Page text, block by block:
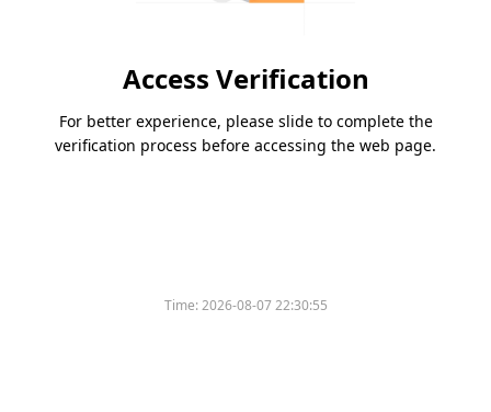
Access Verification
For better experience, please slide to complete the
verification process before accessing the web page.
Time:2026-08-07 22:30:55